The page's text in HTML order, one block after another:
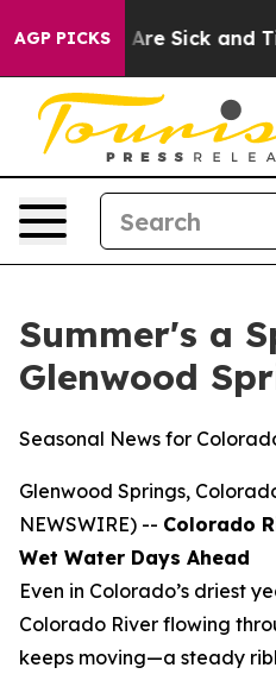
AGP PICKSAre Sick and
Summer's a
Glenwood
Seasonal News for
Glenwood Springs,
NEWSWIRE) -- Colorado
Wet Water Days Ahead
Even in Colorado’s driest
Colorado River flowing
keeps moving—a steady